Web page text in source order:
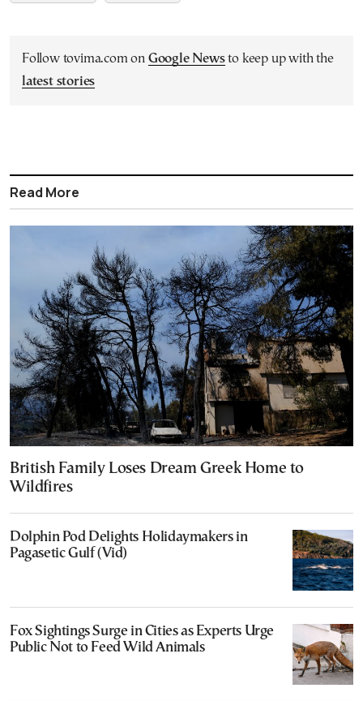
Follow tovima.com on Google Newsto keep up with the
latest stories
Read More
British Family Loses Dream Greek Home to
Wildfires
Dolphin Pod Delights Holidaymakers in
Pagasetic Gulf (Vid)
Fox Sightings Surge in Cities as Experts Urge
Public Not to Feed Wild Animals